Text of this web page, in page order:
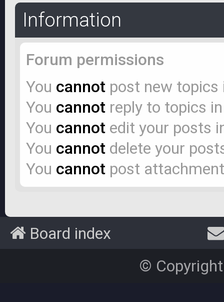
Information
Forum permissions
You cannotpost new topics
You cannotreply to topics
You cannotedit your posts
You cannotdelete your
You cannotpost
Board index
©